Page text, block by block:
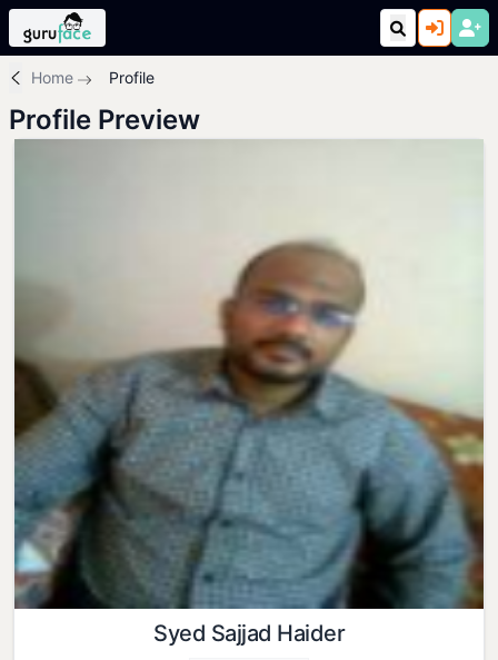
Home Profile
Profile Preview
Syed Sajjad Haider